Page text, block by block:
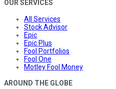
OUR SERVICES
All Services
Stock Advisor
Epic
Epic Plus
Fool Portfolios
Fool One
Motley Fool Money
AROUND THE GLOBE